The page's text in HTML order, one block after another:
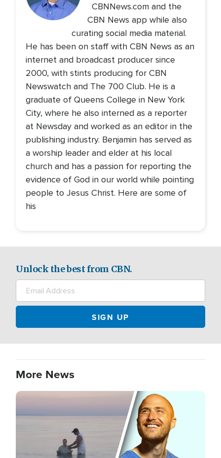
CBNNews.com and the
CBN News app while also
curating social media material.
He has been on staff with CBN News as an
internet and broadcast producer since
2000, with stints producing for CBN
Newswatch and The 700 Club. He is a
graduate of Queens College in New York
City, where he also interned as a reporter
at Newsday and worked as an editor in the
publishing industry. Benjamin has served as
a worship leader and elder at his local
church and has a passion for reporting the
evidence of God in our world while pointing
people to Jesus Christ. Here are some of
his
Unlock the best from CBN.
More News
Image